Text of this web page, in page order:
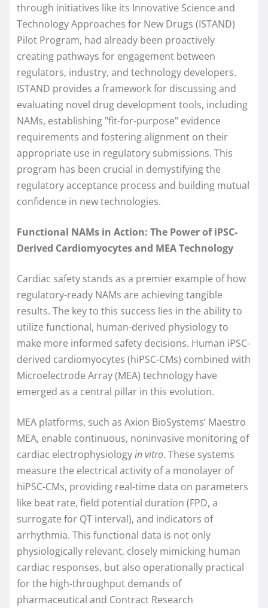
through initiatives like its Innovative Science and
Technology Approaches for New Drugs (ISTAND)
Pilot Program, had already been proactively
creating pathways for engagement between
regulators, industry, and technology developers.
ISTAND provides a framework for discussing and
evaluating novel drug development tools, including
NAMs, establishing "fit-for-purpose" evidence
requirements and fostering alignment on their
appropriate use in regulatory submissions. This
program has been crucial in demystifying the
regulatory acceptance process and building mutual
confidence in new technologies.
Functional NAMs in Action: The Power of iPSC-
Derived Cardiomyocytes and MEA Technology
Cardiac safety stands as a premier example of how
regulatory-ready NAMs are achieving tangible
results. The key to this success lies in the ability to
utilize functional, human-derived physiology to
make more informed safety decisions. Human iPSC-
derived cardiomyocytes (hiPSC-CMs) combined with
Microelectrode Array (MEA) technology have
emerged as a central pillar in this evolution.
MEA platforms, such as Axion BioSystems’ Maestro
MEA, enable continuous, noninvasive monitoring of
cardiac electrophysiologyin vitro. These systems
measure the electrical activity of a monolayer of
hiPSC-CMs, providing real-time data on parameters
like beat rate, field potential duration (FPD, a
surrogate for QT interval), and indicators of
arrhythmia. This functional data is not only
physiologically relevant, closely mimicking human
cardiac responses, but also operationally practical
for the high-throughput demands of
pharmaceutical and Contract Research